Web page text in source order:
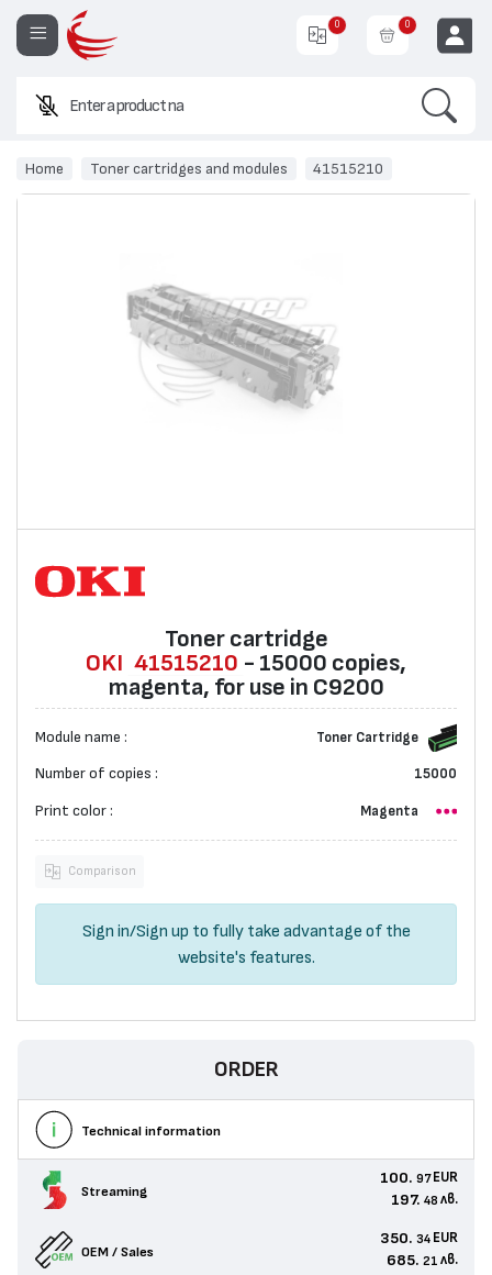
Enter a product name or co
0 0
Home Toner cartridges and modules 41515210
Toner cartridge
OKI 41515210 - 15000 copies,
magenta, for use in C9200
Module name : Toner Cartridge
Number of copies : 15000
Print color : Magenta
Comparison
Sign in/Sign up to fully take advantage of the
website's features.
ORDER
Technical information
Streaming
100. 97 EUR
197. 48 лв.
OEM / Sales
350. 34 EUR
685. 21 лв.